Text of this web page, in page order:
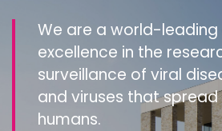
We are a world-
excellence in the
surveillance of viral
and viruses that
humans.